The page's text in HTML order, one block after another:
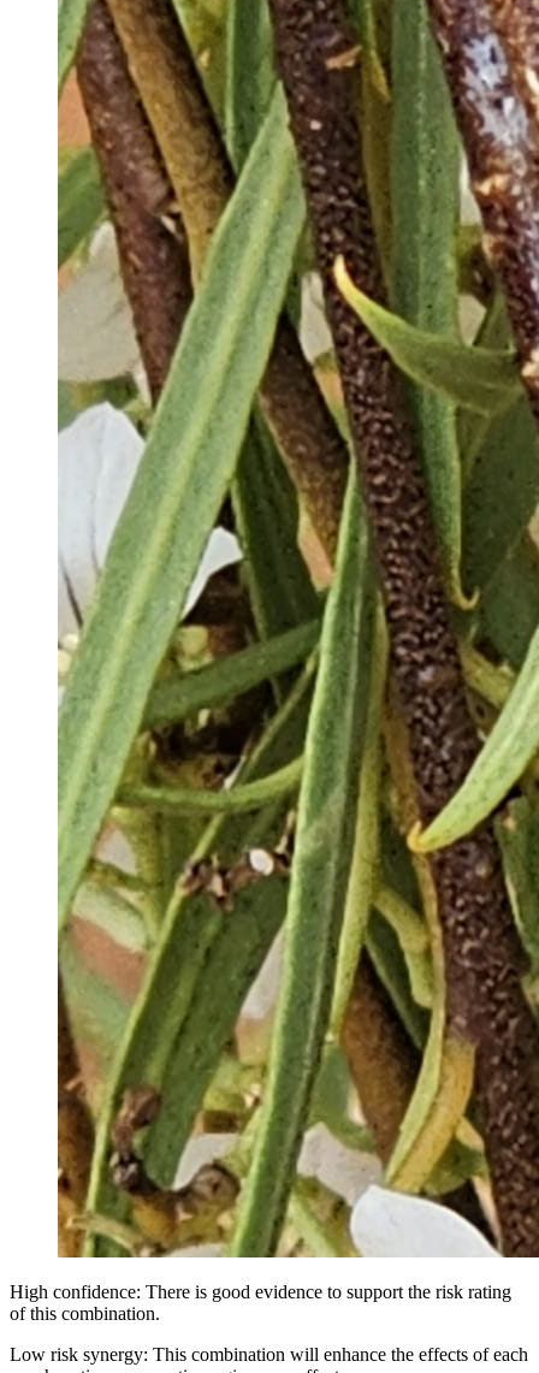
High confidence: There is good evidence to support the risk rating
of this combination.
Low risk synergy: This combination will enhance the effects of each